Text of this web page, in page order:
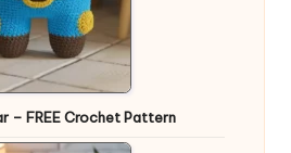
– FREE Crochet Pattern